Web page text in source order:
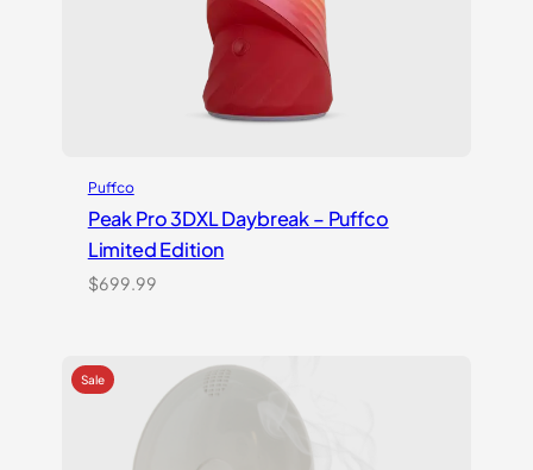
Puffco
Peak Pro 3DXL Daybreak – Puffco
Limited Edition
$699.99